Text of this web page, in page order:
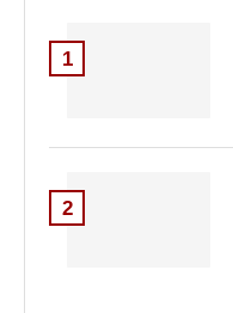
1
2